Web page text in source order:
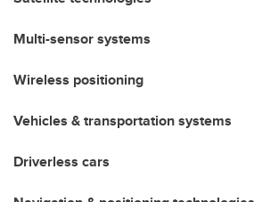
Multi-sensor systems
Wireless positioning
Vehicles & transportation systems
Driverless cars